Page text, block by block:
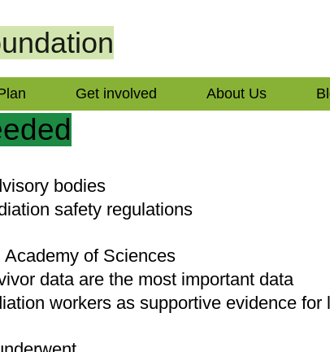
Get involved About Us
bodies
safety regulations
Academy of Sciences
data are the most important data
workers as supportive evidence